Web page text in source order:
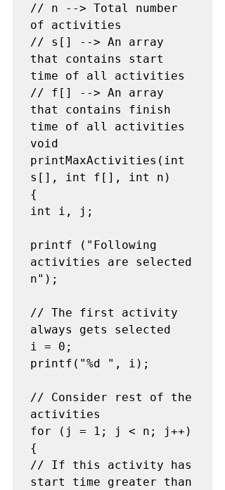
// n --> Total number
of activities
// s[] --> An array
that contains start
time of all activities
// f[] --> An array
that contains finish
time of all activities
void
printMaxActivities(int
s[], int f[], int n)
{
int i, j;
printf ("Following
activities are selected
n");
// The first activity
always gets selected
i = 0;
printf("%d ", i);
// Consider rest of the
activities
for (j = 1; j < n; j++)
{
// If this activity has
start time greater than